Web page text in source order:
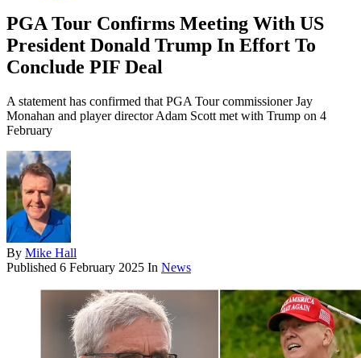
PGA Tour Confirms Meeting With US
President Donald Trump In Effort To
Conclude PIF Deal
A statement has confirmed that PGA Tour commissioner Jay
Monahan and player director Adam Scott met with Trump on 4
February
By Mike Hall
Published 6 February 2025 In News